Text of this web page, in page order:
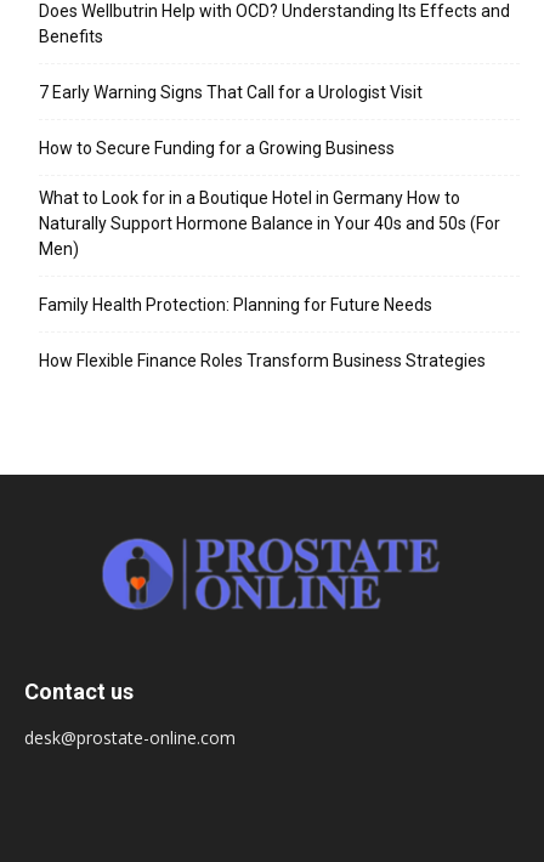
Does Wellbutrin Help with OCD? Understanding Its Effects and
Benefits
7 Early Warning Signs That Call for a Urologist Visit
How to Secure Funding for a Growing Business
What to Look for in a Boutique Hotel in Germany How to
Naturally Support Hormone Balance in Your 40s and 50s (For
Men)
Family Health Protection: Planning for Future Needs
How Flexible Finance Roles Transform Business Strategies
Contact us
desk@prostate-online.com